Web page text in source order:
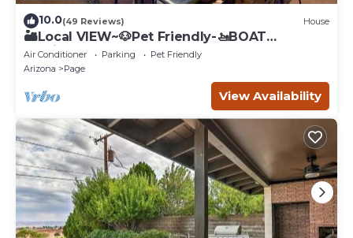
10.0(49 Reviews) House
🏜️Local VIEW~🐶Pet Friendly-🚤BOAT
Parking~Close to
AntelopeCanyon~HorseshoeBnd
Air Conditioner Parking
Pet Friendly
Arizona
Page
View Availability